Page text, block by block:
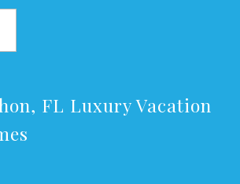
FL Luxury Vacation